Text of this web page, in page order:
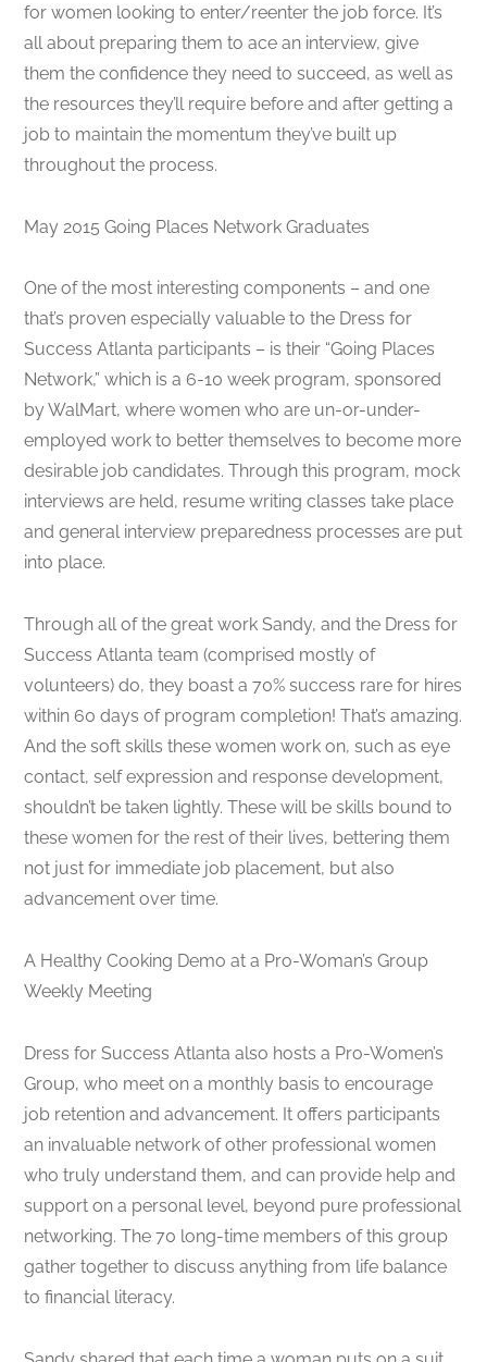
for women looking to enter/reenter the job force. It’s
all about preparing them to ace an interview, give
them the confidence they need to succeed, as well as
the resources they’ll require before and after getting a
job to maintain the momentum they’ve built up
throughout the process.
May 2015 Going Places Network Graduates
One of the most interesting components – and one
that’s proven especially valuable to the Dress for
Success Atlanta participants – is their “Going Places
Network,” which is a 6-10 week program, sponsored
by WalMart, where women who are un-or-under-
employed work to better themselves to become more
desirable job candidates. Through this program, mock
interviews are held, resume writing classes take place
and general interview preparedness processes are put
into place.
Through all of the great work Sandy, and the Dress for
Success Atlanta team (comprised mostly of
volunteers) do, they boast a 70% success rare for hires
within 60 days of program completion! That’s amazing.
And the soft skills these women work on, such as eye
contact, self expression and response development,
shouldn’t be taken lightly. These will be skills bound to
these women for the rest of their lives, bettering them
not just for immediate job placement, but also
advancement over time.
A Healthy Cooking Demo at a Pro-Woman’s Group
Weekly Meeting
Dress for Success Atlanta also hosts a Pro-Women’s
Group, who meet on a monthly basis to encourage
job retention and advancement. It offers participants
an invaluable network of other professional women
who truly understand them, and can provide help and
support on a personal level, beyond pure professional
networking. The 70 long-time members of this group
gather together to discuss anything from life balance
to financial literacy.